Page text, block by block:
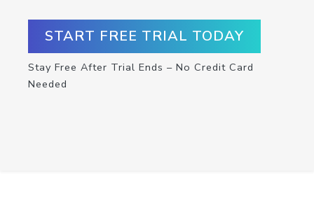
START FREE TRIAL TODAY
Stay Free After Trial Ends – No Credit Card
Needed